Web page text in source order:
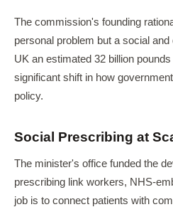
The commission's founding
personal problem but a social
UK an estimated 32 billion
significant shift in how
policy.
Social Prescribing at
The minister's office funded the
prescribing link workers, NHS-
job is to connect patients with